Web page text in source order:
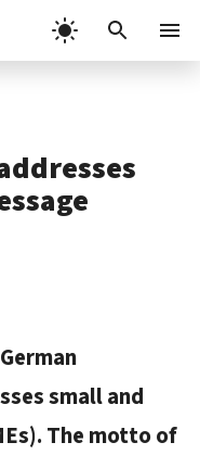
small and
The motto of